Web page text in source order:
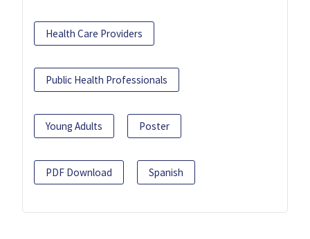
Health Care Providers
Public Health Professionals
Young Adults Poster
PDF Download Spanish